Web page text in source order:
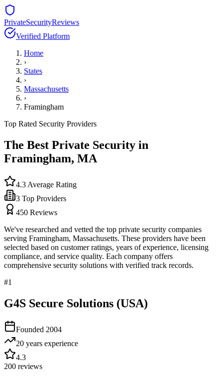
PrivateSecurityReviews
Verified Platform
Home
›
States
›
Massachusetts
›
Framingham
Top Rated Security Providers
The Best Private Security in
Framingham, MA
4.3 Average Rating
3 Top Providers
450 Reviews
We've researched and vetted the top private security companies
serving Framingham, Massachusetts. These providers have been
selected based on customer ratings, years of experience, licensing
compliance, and service quality. Each company offers
comprehensive security solutions with verified track records.
#1
G4S Secure Solutions (USA)
Founded 2004
20 years experience
4.3
200 reviews